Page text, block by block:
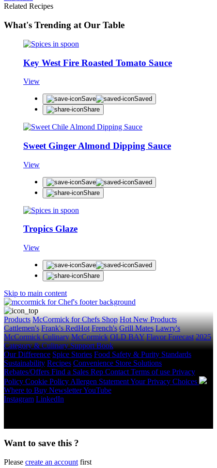
Related Recipes
What's Trending at Our Table
Key West Fire Roasted Tomato Sauce
View
Save
Saved
Share
Sweet Ginger Almond Dipping Sauce
View
Save
Saved
Share
Tropics Glaze
View
Save
Saved
Share
Skip to main content
Products McCormick for Chefs Shop Hot New Products
Cattlemen's Frank's RedHot French's Grill Mates Lawry's
McCormick Culinary McCormick OLD BAY Flavor Forecast 2025
Category & Culinary Support Book
Our Difference Spice Stories Food Safety & Purity Standards
Sustainability Recipes Convenience Store Solutions
Rebates/Offers Find a Sales Rep Contact Terms of use Privacy
Policy Cookie Policy Allergen StatementYour Privacy Choices
Where to Buy NewsletterYouTube
Instagram LinkedIn
Want to save this ?
Please create an account first